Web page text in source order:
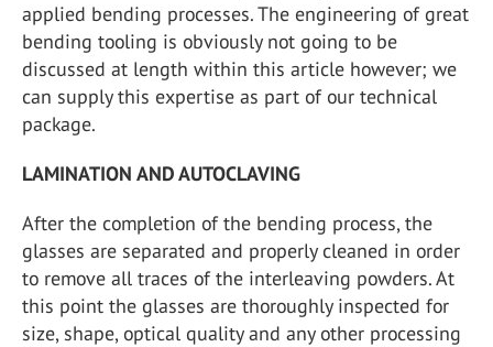
applied bending processes. The engineering of great
bending tooling is obviously not going to be
discussed at length within this article however; we
can supply this expertise as part of our technical
package.
LAMINATION AND AUTOCLAVING
After the completion of the bending process, the
glasses are separated and properly cleaned in order
to remove all traces of the interleaving powders. At
this point the glasses are thoroughly inspected for
size, shape, optical quality and any other processing